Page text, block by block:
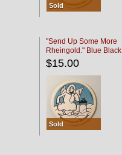
Sold
"Send Up Some More
Rheingold." Blue Black
$15.00
Sold